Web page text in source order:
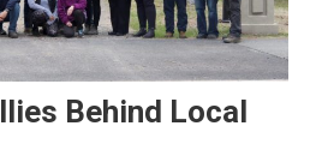
Behind Local